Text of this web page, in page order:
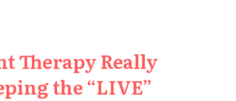
Therapy Really
the “LIVE”